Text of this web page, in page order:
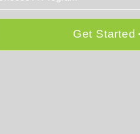
Get Started